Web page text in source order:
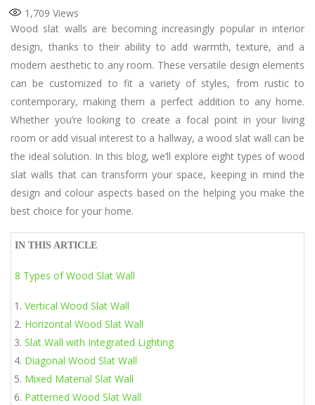
1,709 Views
Wood slat walls are becoming increasingly popular in interior
design, thanks to their ability to add warmth, texture, and a
modern aesthetic to any room. These versatile design elements
can be customized to fit a variety of styles, from rustic to
contemporary, making them a perfect addition to any home.
Whether you’re looking to create a focal point in your living
room or add visual interest to a hallway, a wood slat wall can be
the ideal solution. In this blog, we’ll explore eight types of wood
slat walls that can transform your space, keeping in mind the
design and colour aspects based on the helping you make the
best choice for your home.
IN THIS ARTICLE
8 Types of Wood Slat Wall
Vertical Wood Slat Wall
Horizontal Wood Slat Wall
Slat Wall with Integrated Lighting
Diagonal Wood Slat Wall
Mixed Material Slat Wall
Patterned Wood Slat Wall